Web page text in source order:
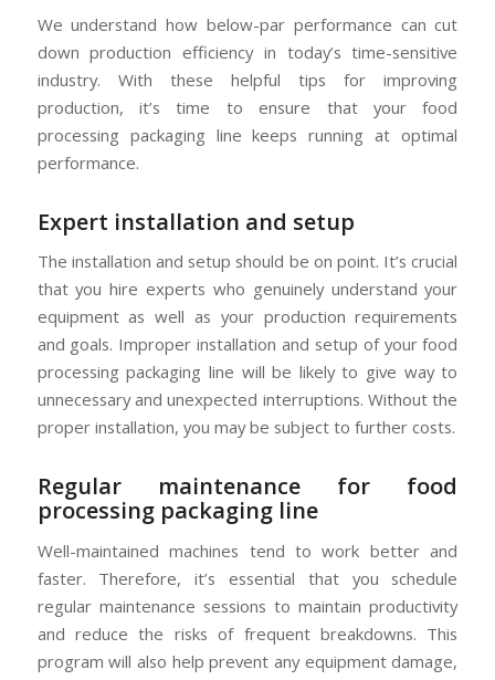
We understand how below-par performance can cut
down production efficiency in today’s time-sensitive
industry. With these helpful tips for improving
production, it’s time to ensure that your food
processing packaging line keeps running at optimal
performance.
Expert installation and setup
The installation and setup should be on point. It’s crucial
that you hire experts who genuinely understand your
equipment as well as your production requirements
and goals. Improper installation and setup of your food
processing packaging line will be likely to give way to
unnecessary and unexpected interruptions. Without the
proper installation, you may be subject to further costs.
Regular maintenance for food
processing packaging line
Well-maintained machines tend to work better and
faster. Therefore, it’s essential that you schedule
regular maintenance sessions to maintain productivity
and reduce the risks of frequent breakdowns. This
program will also help prevent any equipment damage,